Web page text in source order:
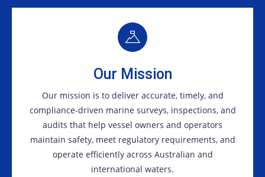
Our Mission
Our mission is to deliver accurate, timely, and
compliance-driven marine surveys, inspections, and
audits that help vessel owners and operators
maintain safety, meet regulatory requirements, and
operate efficiently across Australian and
international waters.